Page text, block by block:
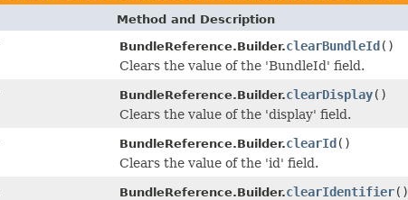
Method and Description
BundleReference.Builder.clearBundleId()
Clears the value of the 'BundleId' field.
BundleReference.Builder.clearDisplay()
Clears the value of the 'display' field.
BundleReference.Builder.clearId()
Clears the value of the 'id' field.
BundleReference.Builder.clearIdentifier()